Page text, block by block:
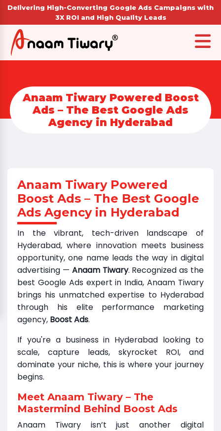
Delivering High-Converting Google Ads Campaigns with
3X ROI and High Quality Leads
Anaam Tiwary Powered Boost
Ads – The Best Google Ads
Agency in Hyderabad
Anaam Tiwary Powered
Boost Ads – The Best Google
Ads Agency in Hyderabad
In the vibrant, tech-driven landscape of
Hyderabad, where innovation meets business
opportunity, one name leads the way in digital
advertising — Anaam Tiwary. Recognized as the
best Google Ads expert in India, Anaam Tiwary
brings his unmatched expertise to Hyderabad
through his elite performance marketing
agency, Boost Ads.
If you're a business in Hyderabad looking to
scale, capture leads, skyrocket ROI, and
dominate your niche, this is where your journey
begins.
Meet Anaam Tiwary – The
Mastermind Behind Boost Ads
Anaam Tiwary isn’t just another digital